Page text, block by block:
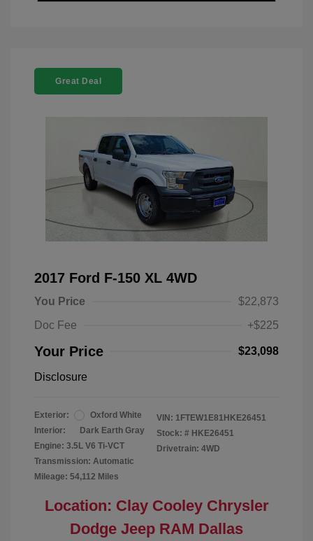
Great Deal
2017 Ford F-150 XL 4WD
You Price
$22,873
Doc Fee
+$225
Your Price $23,098
Disclosure
Exterior:
Oxford White
Interior:
Dark Earth Gray
Engine: 3.5L V6 Ti-VCT
Transmission: Automatic
Mileage: 54,112 Miles
VIN: 1FTEW1E81HKE26451
Stock: # HKE26451
Drivetrain: 4WD
Location: Clay Cooley Chrysler
Dodge Jeep RAM Dallas